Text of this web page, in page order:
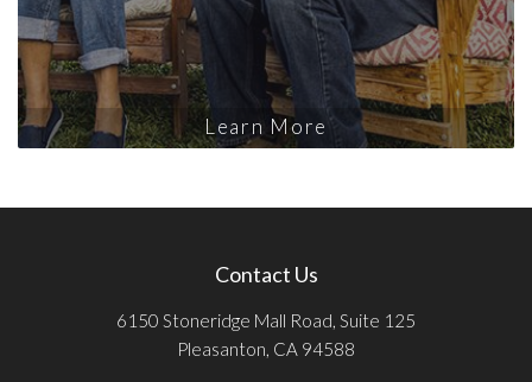
Learn More
Contact Us
6150 Stoneridge Mall Road, Suite 125
Pleasanton, CA 94588